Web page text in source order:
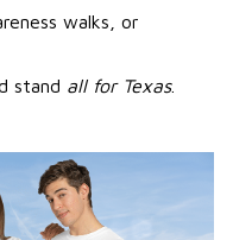
walks, or
stand all for Texas.